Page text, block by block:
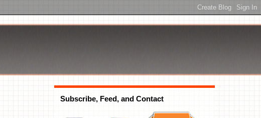
Subscribe, Feed, and Contact